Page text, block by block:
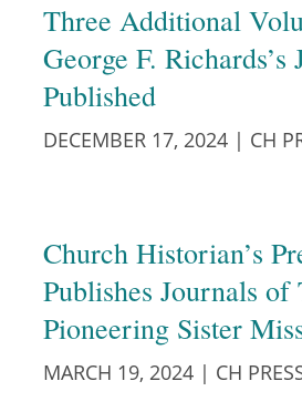
Three Additional
George F. Richards’s
Published
DECEMBER 17, 2024| CH
Church Historian’s
Publishes Journals of
Pioneering Sister
MARCH 19, 2024| CH